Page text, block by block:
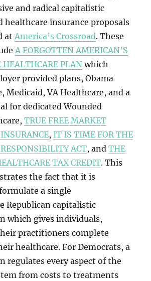
and radical capitalistic
healthcare insurance proposals
atAmerica’s Crossroad. These
A FORGOTTEN AMERICAN’S
PLAN which
provided plans, Obama
Medicaid, VA Healthcare, and a
for dedicated Wounded
TRUE FREE MARKET
, IT IS TIME FOR THE
ACT, andTHE
TAX CREDIT. This
the fact that it is
a single
Republican capitalistic
which gives individuals,
practitioners complete
healthcare. For Democrats, a
regulates every aspect of the
from costs to treatments